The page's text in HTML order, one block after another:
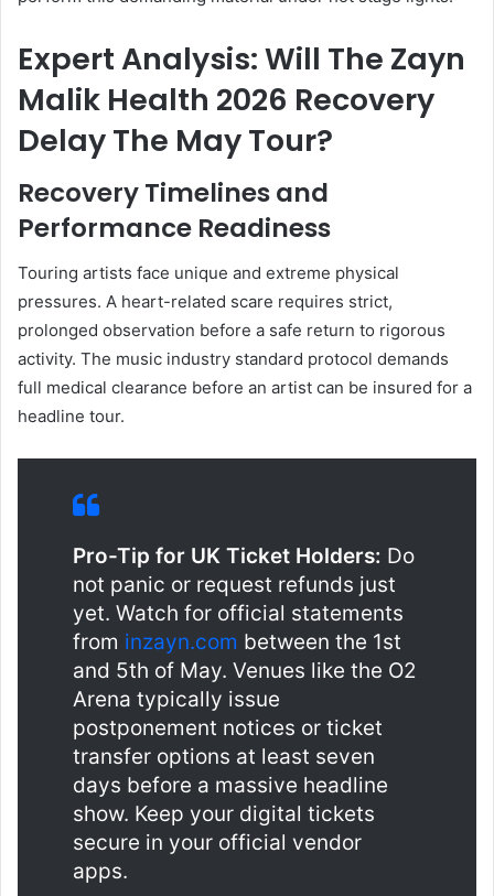
Expert Analysis: Will The Zayn
Malik Health 2026 Recovery
Delay The May Tour?
Recovery Timelines and
Performance Readiness
Touring artists face unique and extreme physical
pressures. A heart-related scare requires strict,
prolonged observation before a safe return to rigorous
activity. The music industry standard protocol demands
full medical clearance before an artist can be insured for a
headline tour.
Pro-Tip for UK Ticket Holders: Do
not panic or request refunds just
yet. Watch for official statements
from inzayn.com between the 1st
and 5th of May. Venues like the O2
Arena typically issue
postponement notices or ticket
transfer options at least seven
days before a massive headline
show. Keep your digital tickets
secure in your official vendor
apps.